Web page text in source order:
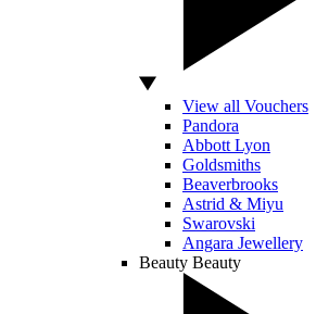
View all Vouchers
Pandora
Abbott Lyon
Goldsmiths
Beaverbrooks
Astrid & Miyu
Swarovski
Angara Jewellery
Beauty Beauty